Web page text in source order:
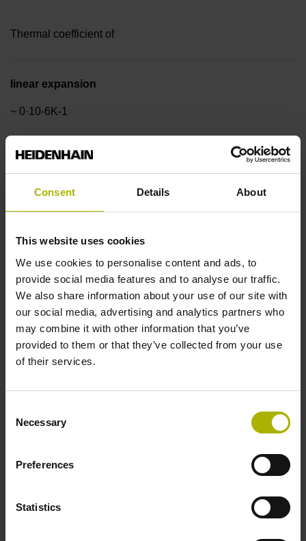
Consent Details About
This website uses cookies
We use cookies to personalise content and ads, to
provide social media features and to analyse our traffic.
We also share information about your use of our site with
our social media, advertising and analytics partners who
may combine it with other information that you’ve
provided to them or that they’ve collected from your use
of their services.
Selection
Necessary
Preferences
Statistics
Thermal coefficient of
linear expansion
~ 0·10-6K-1
Accuracy grade
± 1.0 µm
Measuring length
20 mm
Reference mark position
in the middle of the measuring length
Fastening type
adherable
Thickness